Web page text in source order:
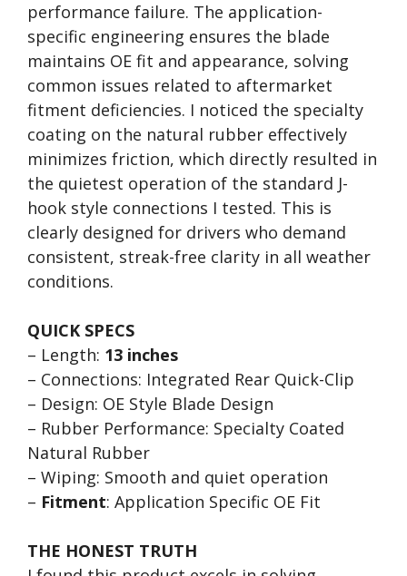
performance failure. The application-
specific engineering ensures the blade
maintains OE fit and appearance, solving
common issues related to aftermarket
fitment deficiencies. I noticed the specialty
coating on the natural rubber effectively
minimizes friction, which directly resulted in
the quietest operation of the standard J-
hook style connections I tested. This is
clearly designed for drivers who demand
consistent, streak-free clarity in all weather
conditions.
QUICK SPECS
– Length: 13 inches
– Connections: Integrated Rear Quick-Clip
– Design: OE Style Blade Design
– Rubber Performance: Specialty Coated
Natural Rubber
– Wiping: Smooth and quiet operation
– Fitment: Application Specific OE Fit
THE HONEST TRUTH